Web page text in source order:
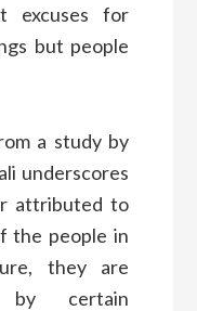
excuses for
but people
a study by
underscores
attributed to
the people in
they are
by certain